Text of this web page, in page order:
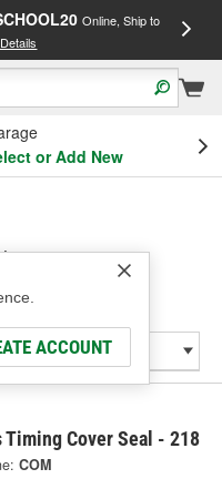
Online, Ship to
or Add New
ACCOUNT
& Tabs
Timing Cover Seal - 218
COM